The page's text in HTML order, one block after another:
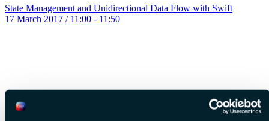
State Management and Unidirectional Data Flow with Swift
17 March 2017 / 11:00 - 11:50